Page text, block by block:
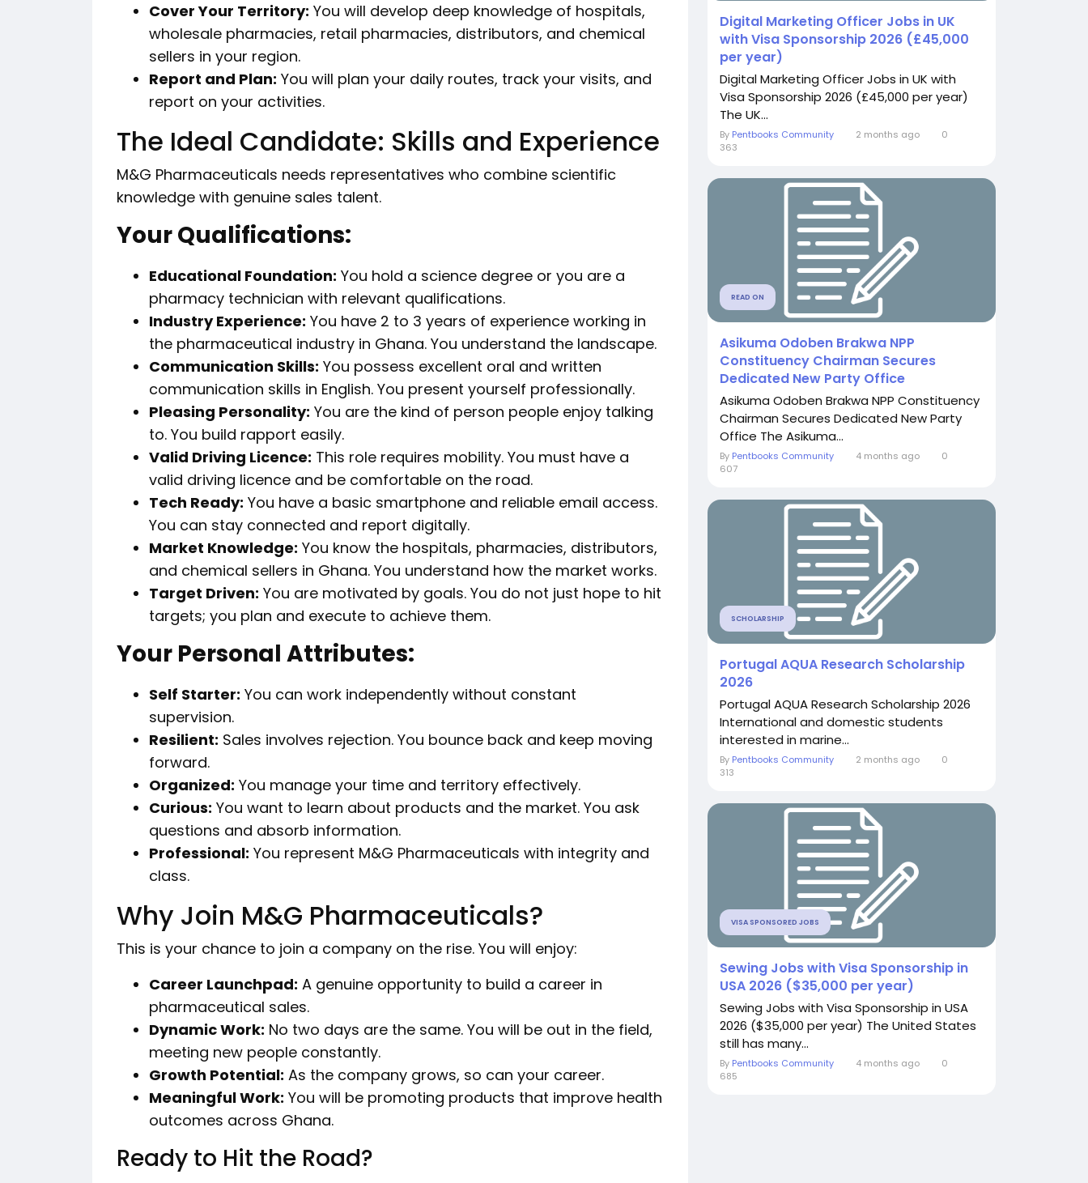
Cover Your Territory: You will develop deep knowledge of hospitals,
wholesale pharmacies, retail pharmacies, distributors, and chemical
sellers in your region.
Report and Plan: You will plan your daily routes, track your visits, and
report on your activities.
The Ideal Candidate: Skills and Experience
M&G Pharmaceuticals needs representatives who combine scientific
knowledge with genuine sales talent.
Your Qualifications:
Educational Foundation: You hold a science degree or you are a
pharmacy technician with relevant qualifications.
Industry Experience: You have 2 to 3 years of experience working in
the pharmaceutical industry in Ghana. You understand the landscape.
Communication Skills: You possess excellent oral and written
communication skills in English. You present yourself professionally.
Pleasing Personality: You are the kind of person people enjoy talking
to. You build rapport easily.
Valid Driving Licence: This role requires mobility. You must have a
valid driving licence and be comfortable on the road.
Tech Ready: You have a basic smartphone and reliable email access.
You can stay connected and report digitally.
Market Knowledge: You know the hospitals, pharmacies, distributors,
and chemical sellers in Ghana. You understand how the market works.
Target Driven: You are motivated by goals. You do not just hope to hit
targets; you plan and execute to achieve them.
Your Personal Attributes:
Self Starter: You can work independently without constant
supervision.
Resilient: Sales involves rejection. You bounce back and keep moving
forward.
Organized: You manage your time and territory effectively.
Curious: You want to learn about products and the market. You ask
questions and absorb information.
Professional: You represent M&G Pharmaceuticals with integrity and
class.
Why Join M&G Pharmaceuticals?
This is your chance to join a company on the rise. You will enjoy:
Career Launchpad: A genuine opportunity to build a career in
pharmaceutical sales.
Dynamic Work: No two days are the same. You will be out in the field,
meeting new people constantly.
Growth Potential: As the company grows, so can your career.
Meaningful Work: You will be promoting products that improve health
outcomes across Ghana.
Ready to Hit the Road?
Digital Marketing Officer Jobs in UK
with Visa Sponsorship 2026 (£45,000
per year)
Digital Marketing Officer Jobs in UK with
Visa Sponsorship 2026 (£45,000 per year)
The UK...
By Pentbooks Community 2 months ago
0
363
READ ON
Asikuma Odoben Brakwa NPP
Constituency Chairman Secures
Dedicated New Party Office
Asikuma Odoben Brakwa NPP Constituency
Chairman Secures Dedicated New Party
Office The Asikuma...
By Pentbooks Community 4 months ago
0
607
SCHOLARSHIP
Portugal AQUA Research Scholarship
2026
Portugal AQUA Research Scholarship 2026
International and domestic students
interested in marine...
By Pentbooks Community 2 months ago
0
313
VISA SPONSORED JOBS
Sewing Jobs with Visa Sponsorship in
USA 2026 ($35,000 per year)
Sewing Jobs with Visa Sponsorship in USA
2026 ($35,000 per year) The United States
still has many...
By Pentbooks Community 4 months ago
0
685